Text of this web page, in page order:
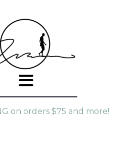
on orders $75 and more!